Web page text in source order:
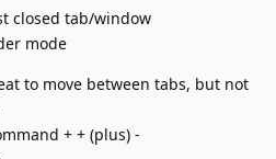
closed tab/window
mode
to move between tabs, but not
+ + (plus) -